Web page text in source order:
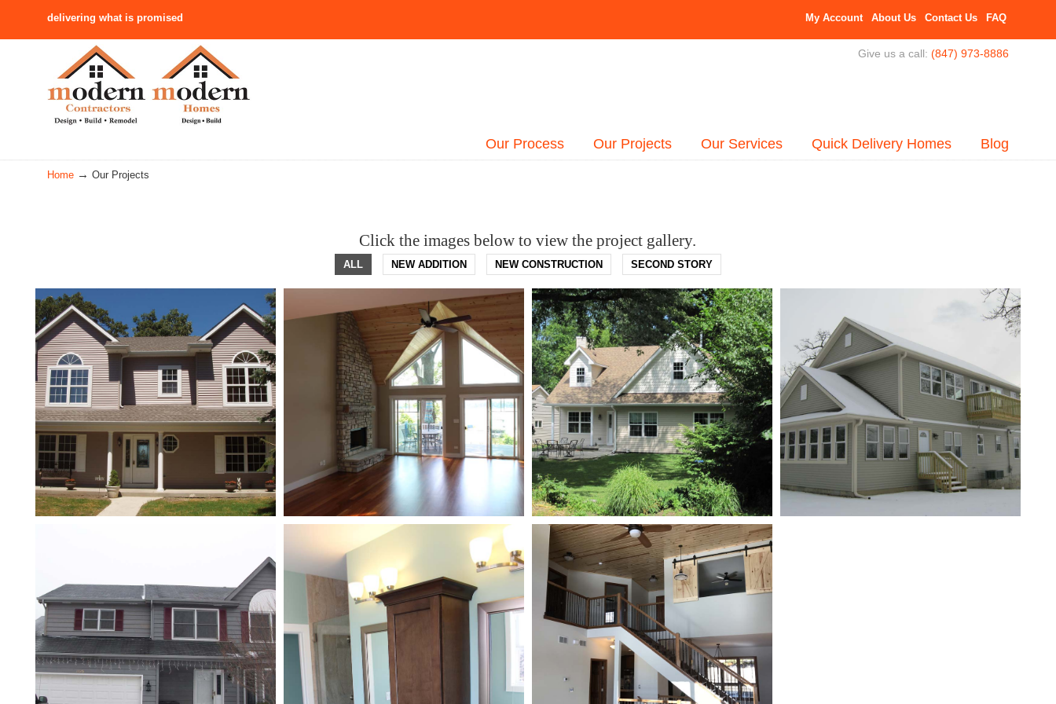
delivering what is promised My Account About Us Contact Us FAQ
Give us a call: (847) 973-8886
Our Process Our Projects Our Services Quick Delivery Homes Blog
Home →Our Projects
Click the images below to view the project gallery.
ALL NEW ADDITION NEW CONSTRUCTION SECOND STORY
New Addition New Addition New Addition New Addition
Second Story New Construction New Construction